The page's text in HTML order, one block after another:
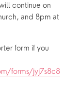
continue on
and 8pm at
form if you
forms/jyj7s8c8